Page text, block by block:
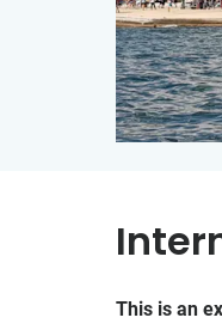
This is an